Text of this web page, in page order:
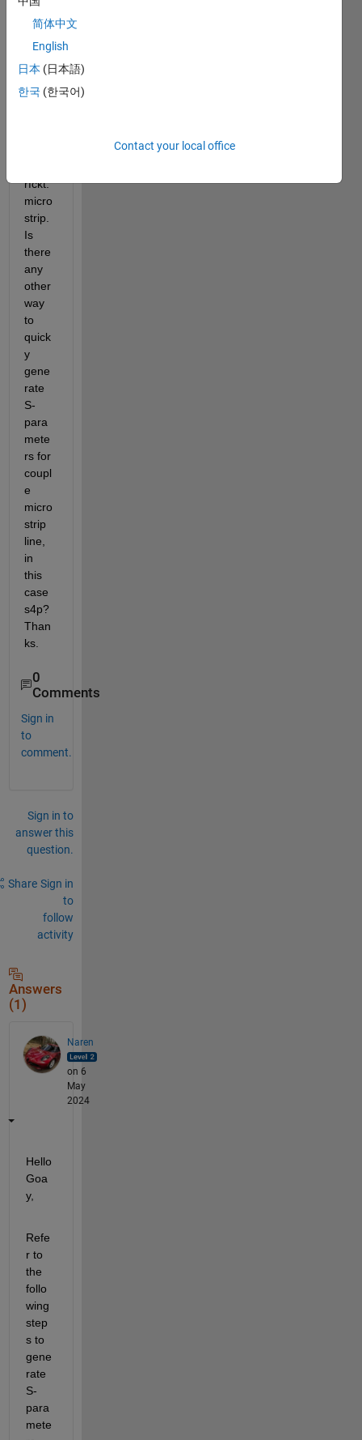
orts
singl
e-
d
rfckt.
micro
strip.
Is
there
any
other
way
to
quick
y
gene
rate
S-
para
mete
rs for
coupl
e
micro
strip
line,
in
this
case
s4p?
Than
ks.
0
Comments
Sign in
to
comment.
Sign in to
answer this
question.
Share Sign in
to
follow
activity
Answers
(1)
Naren
on 6
May
2024
Hello
Goa
y,
Refe
r to
the
follo
wing
step
s to
gene
rate
S-
para
mete
简体中文
English
日本 (日本語)
한국 (한국어)
Contact your local office